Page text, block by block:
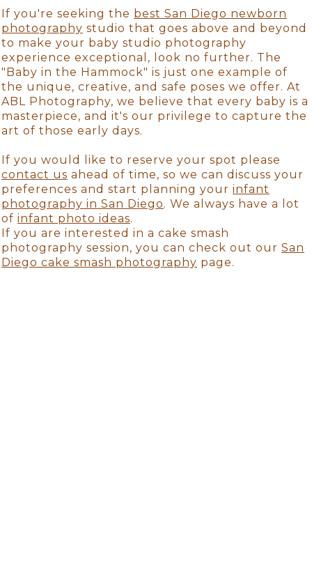
If you're seeking the best San Diego newborn
photography studio that goes above and beyond
to make your baby studio photography
experience exceptional, look no further. The
"Baby in the Hammock" is just one example of
the unique, creative, and safe poses we offer. At
ABL Photography, we believe that every baby is a
masterpiece, and it's our privilege to capture the
art of those early days.
If you would like to reserve your spot please
contact us ahead of time, so we can discuss your
preferences and start planning your infant
photography in San Diego. We always have a lot
of infant photo ideas.
If you are interested in a cake smash
photography session, you can check out our San
Diego cake smash photography page.